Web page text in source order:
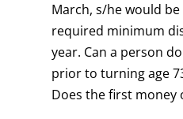
March, s/he would
required minimum
year. Can a person
prior to turning age
Does the first money